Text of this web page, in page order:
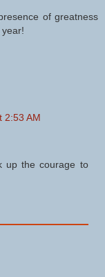
of greatness
2:53 AM
up the courage to